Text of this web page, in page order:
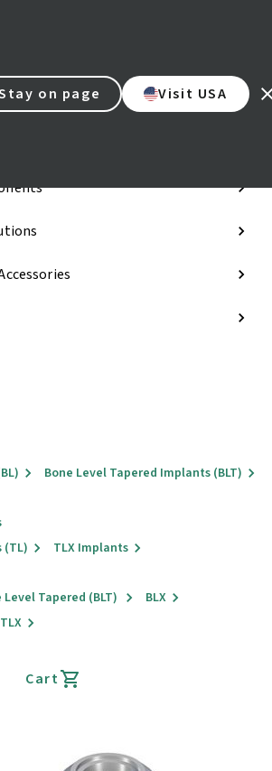
on page Visit USA
Bone Level Tapered Implants (BLT)
(TL)
TLX Implants
Tapered (BLT)
BLX
TLX
Cart